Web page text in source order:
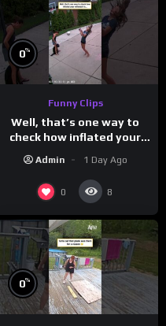
0%
Funny Clips
Well, that’s one way to
check how inflated your
Admin 1 Day Ago
0 8
0%